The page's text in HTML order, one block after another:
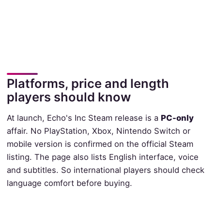
Platforms, price and length
players should know
At launch, Echo's Inc Steam release is a PC-only
affair. No PlayStation, Xbox, Nintendo Switch or
mobile version is confirmed on the official Steam
listing. The page also lists English interface, voice
and subtitles. So international players should check
language comfort before buying.